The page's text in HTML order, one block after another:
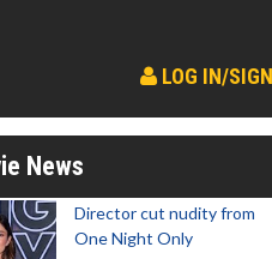
LOG IN/
News
Director cut nudity from
One Night Only